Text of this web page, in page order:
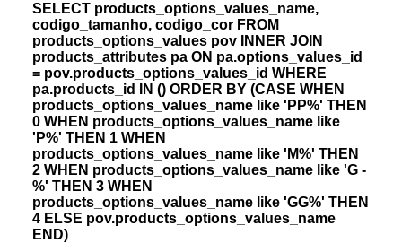
SELECT products_options_values_name,
codigo_tamanho, codigo_cor FROM
products_options_values pov INNER JOIN
products_attributes pa ON pa.options_values_id
= pov.products_options_values_id WHERE
pa.products_id IN () ORDER BY (CASE WHEN
products_options_values_name like 'PP%' THEN
0 WHEN products_options_values_name like
'P%' THEN 1 WHEN
products_options_values_name like 'M%' THEN
2 WHEN products_options_values_name like 'G -
%' THEN 3 WHEN
products_options_values_name like 'GG%' THEN
4 ELSE pov.products_options_values_name
END)